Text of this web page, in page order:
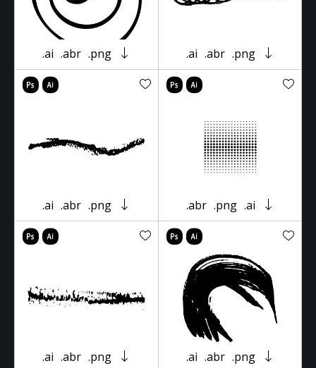
.ai .abr .png .ai .abr .png
.ai .abr .png .abr .png .ai
.ai .abr .png .ai .abr .png